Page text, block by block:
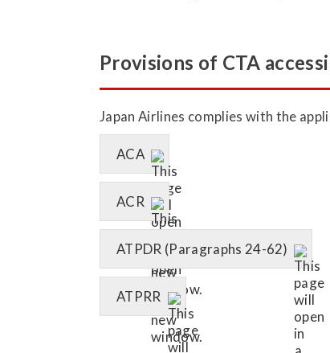
Provisions of CTA
Japan Airlines complies with the
ACA
ACR
ATPDR (Paragraphs 24-62)
ATPRR